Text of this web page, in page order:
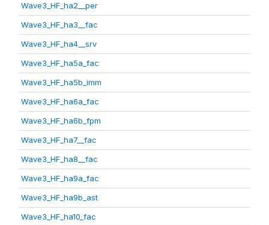
Wave3_HF_ha2__per
Wave3_HF_ha3__fac
Wave3_HF_ha4__srv
Wave3_HF_ha5a_fac
Wave3_HF_ha5b_imm
Wave3_HF_ha6a_fac
Wave3_HF_ha6b_fpm
Wave3_HF_ha7__fac
Wave3_HF_ha8__fac
Wave3_HF_ha9a_fac
Wave3_HF_ha9b_ast
Wave3_HF_ha10_fac